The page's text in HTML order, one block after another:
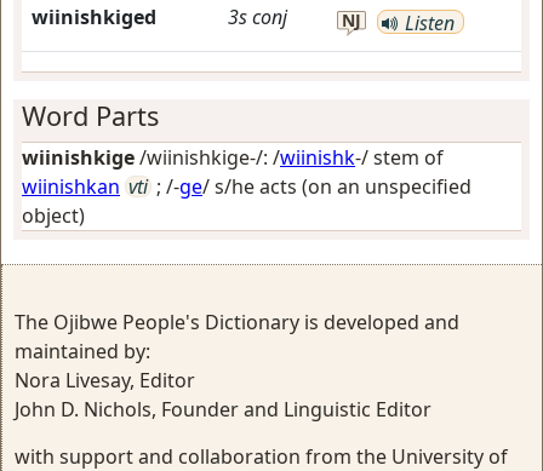
wiinishkiged 3sconj NJ Listen
Word Parts
wiinishkige/wiinishkige-/: /wiinishk-/ stem of
wiinishkan vti ; /-ge/s/he acts (on an unspecified
object)
The Ojibwe People's Dictionary is developed and
maintained by:
Nora Livesay, Editor
John D. Nichols, Founder and Linguistic Editor
with support and collaboration from the University of